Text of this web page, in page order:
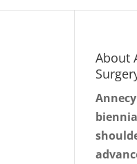
About